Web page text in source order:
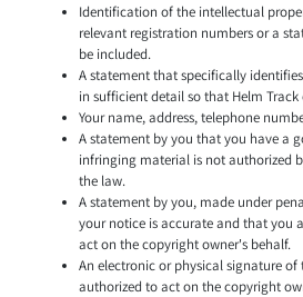
Identification of the intellectual
relevant registration numbers or a
be included.
A statement that specifically
in sufficient detail so that Helm
Your name, address, telephone
A statement by you that you have a
infringing material is not authorized
the law.
A statement by you, made under
your notice is accurate and that you
act on the copyright owner's behalf.
An electronic or physical signature
authorized to act on the copyright